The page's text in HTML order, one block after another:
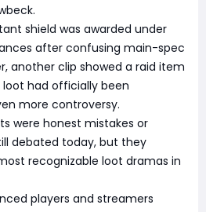
shield was awarded under
after confusing main-spec
another clip showed a raid item
had officially been
more controversy.
were honest mistakes or
debated today, but they
recognizable loot dramas in
players and streamers